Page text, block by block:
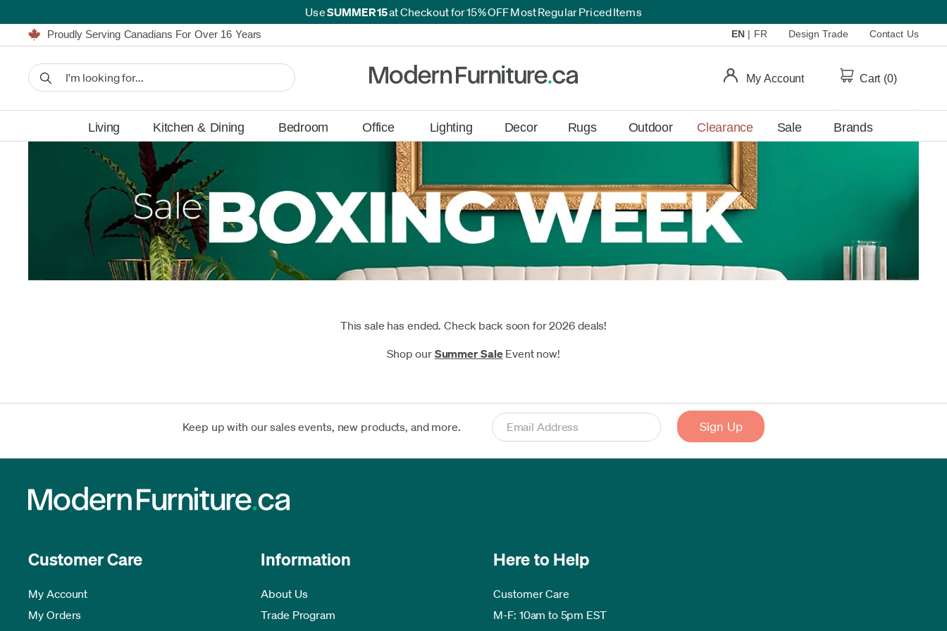
UseSUMMER15at Checkout for 15% OFF Most Regular Priced Items
Proudly Serving Canadians For Over 16 Years
We'll Match or Beat Any Advertised Price*
Financing available for as low as 0% APR.Learn More.
Furniture Shopping Made Simple | Everything Ships FREE*
Proudly Serving Canadians For Over 16 Years
EN| FR Design Trade Contact Us
Cart (0)
My Account
Living Kitchen & Dining Bedroom Office Lighting Decor Rugs Outdoor Clearance Sale Brands
This sale has ended. Check back soon for 2026 deals!
Shop our Summer SaleEvent now!
Keep up with our sales events, new products, and more.
Customer Care
My Account
My Orders
Information
About Us
Trade Program
Here to Help
Customer Care
M-F: 10am to 5pm EST